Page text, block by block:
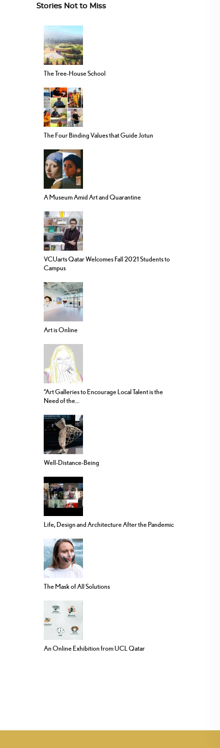
Stories Not to Miss
The Tree-House School
The Four Binding Values that Guide Jotun
A Museum Amid Art and Quarantine
VCUarts Qatar Welcomes Fall 2021 Students to
Campus
Art is Online
“Art Galleries to Encourage Local Talent is the
Need of the...
Well-Distance-Being
Life, Design and Architecture After the Pandemic
The Mask of All Solutions
An Online Exhibition from UCL Qatar